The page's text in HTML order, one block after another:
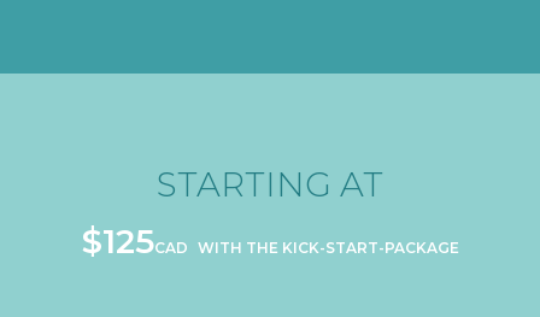
STARTING AT
$125CAD WITH THE KICK-START-PACKAGE
FOR AS LOW AS